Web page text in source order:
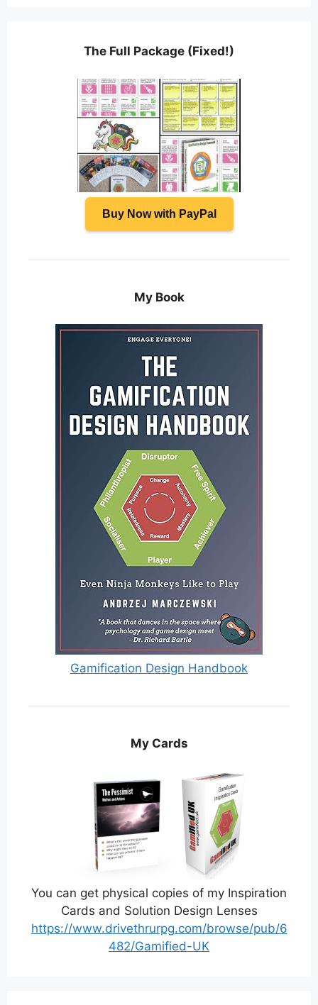
The Full Package (Fixed!)
Buy Now with PayPal
My Book
Gamification Design Handbook
My Cards
You can get physical copies of my Inspiration
Cards and Solution Design Lenses
https://www.drivethrurpg.com/browse/pub/6
482/Gamified-UK